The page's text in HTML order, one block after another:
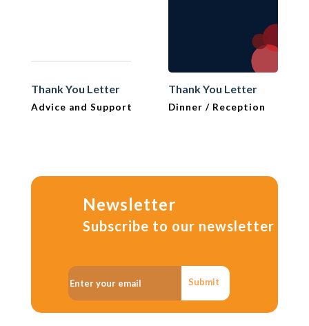
Thank You Letter
Advice and Support
Thank You Letter
Dinner / Reception
Newsletter
Subscribe to our newsletter
Submit